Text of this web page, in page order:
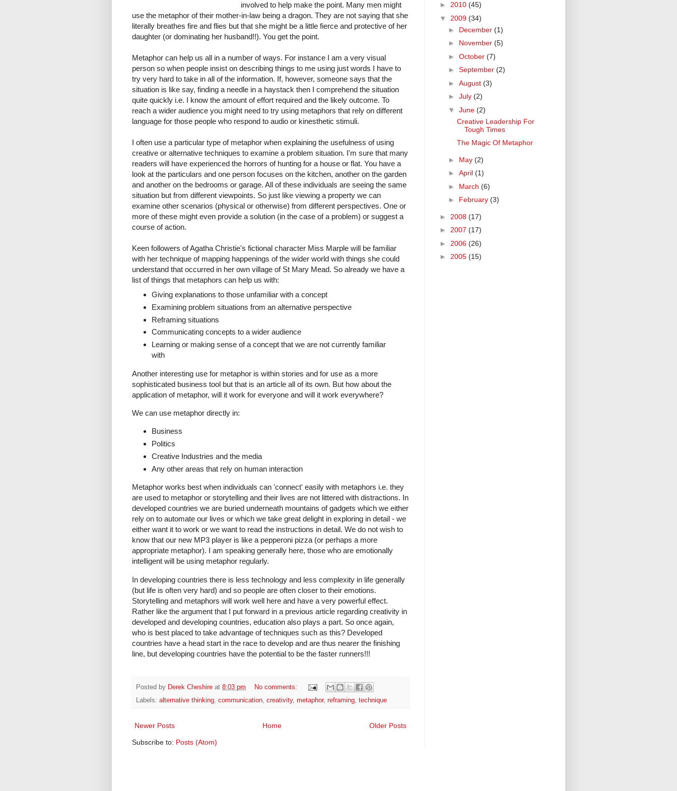
involved to help make the point. Many men might
use the metaphor of their mother-in-law being a dragon. They are not saying that she
literally breathes fire and flies but that she might be a little fierce and protective of her
daughter (or dominating her husband!!). You get the point.
Metaphor can help us all in a number of ways. For instance I am a very visual
person so when people insist on describing things to me using just words I have to
try very hard to take in all of the information. If, however, someone says that the
situation is like say, finding a needle in a haystack then I comprehend the situation
quite quickly i.e. I know the amount of effort required and the likely outcome. To
reach a wider audience you might need to try using metaphors that rely on different
language for those people who respond to audio or kinesthetic stimuli.
I often use a particular type of metaphor when explaining the usefulness of using
creative or alternative techniques to examine a problem situation. I'm sure that many
readers will have experienced the horrors of hunting for a house or flat. You have a
look at the particulars and one person focuses on the kitchen, another on the garden
and another on the bedrooms or garage. All of these individuals are seeing the same
situation but from different viewpoints. So just like viewing a property we can
examine other scenarios (physical or otherwise) from different perspectives. One or
more of these might even provide a solution (in the case of a problem) or suggest a
course of action.
Keen followers of Agatha Christie's fictional character Miss Marple will be familiar
with her technique of mapping happenings of the wider world with things she could
understand that occurred in her own village of St Mary Mead. So already we have a
list of things that metaphors can help us with:
Giving explanations to those unfamiliar with a concept
Examining problem situations from an alternative perspective
Reframing situations
Communicating concepts to a wider audience
Learning or making sense of a concept that we are not currently familiar
with
Another interesting use for metaphor is within stories and for use as a more
sophisticated business tool but that is an article all of its own. But how about the
application of metaphor, will it work for everyone and will it work everywhere?
We can use metaphor directly in:
Business
Politics
Creative Industries and the media
Any other areas that rely on human interaction
Metaphor works best when individuals can 'connect' easily with metaphors i.e. they
are used to metaphor or storytelling and their lives are not littered with distractions. In
developed countries we are buried underneath mountains of gadgets which we either
rely on to automate our lives or which we take great delight in exploring in detail - we
either want it to work or we want to read the instructions in detail. We do not wish to
know that our new MP3 player is like a pepperoni pizza (or perhaps a more
appropriate metaphor). I am speaking generally here, those who are emotionally
intelligent will be using metaphor regularly.
In developing countries there is less technology and less complexity in life generally
(but life is often very hard) and so people are often closer to their emotions.
Storytelling and metaphors will work well here and have a very powerful effect.
Rather like the argument that I put forward in a previous article regarding creativity in
developed and developing countries, education also plays a part. So once again,
who is best placed to take advantage of techniques such as this? Developed
countries have a head start in the race to develop and are thus nearer the finishing
line, but developing countries have the potential to be the faster runners!!!
Posted by Derek Cheshire at 8:03 pm
No comments:
Labels: alternative thinking, communication, creativity, metaphor, reframing, technique
Newer Posts Older Posts
Home
Subscribe to: Posts (Atom)
► 2010 (45)
▼ 2009 (34)
► December (1)
► November (5)
► October (7)
► September (2)
► August (3)
► July (2)
▼ June (2)
Creative Leadership For
Tough Times
The Magic Of Metaphor
► May (2)
► April (1)
► March (6)
► February (3)
► 2008 (17)
► 2007 (17)
► 2006 (26)
► 2005 (15)